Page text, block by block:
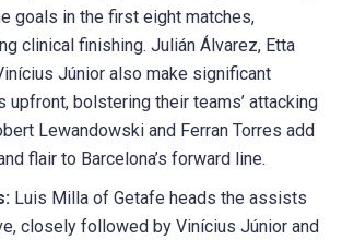
goals in the first eight matches,
clinical finishing. Julián Álvarez, Etta
Júnior also make significant
upfront, bolstering their teams’ attacking
Lewandowski and Ferran Torres add
flair to Barcelona’s forward line.​
Luis Milla of Getafe heads the assists
closely followed by Vinícius Júnior and